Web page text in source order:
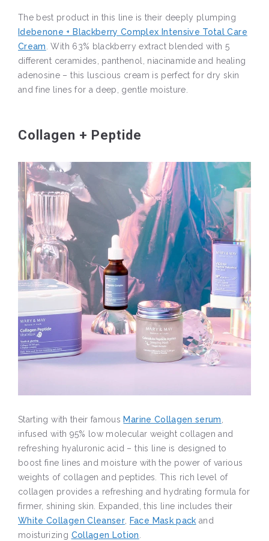
The best product in this line is their deeply plumping
Idebenone + Blackberry Complex Intensive Total Care
Cream. With 63% blackberry extract blended with 5
different ceramides, panthenol, niacinamide and healing
adenosine – this luscious cream is perfect for dry skin
and fine lines for a deep, gentle moisture.
Collagen + Peptide
Starting with their famous Marine Collagen serum,
infused with 95% low molecular weight collagen and
refreshing hyaluronic acid – this line is designed to
boost fine lines and moisture with the power of various
weights of collagen and peptides. This rich level of
collagen provides a refreshing and hydrating formula for
firmer, shining skin. Expanded, this line includes their
White Collagen Cleanser, Face Mask pack and
moisturizing Collagen Lotion.